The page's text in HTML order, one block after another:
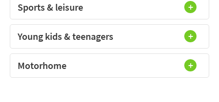
Sports & leisure
Young kids & teenagers
Motorhome